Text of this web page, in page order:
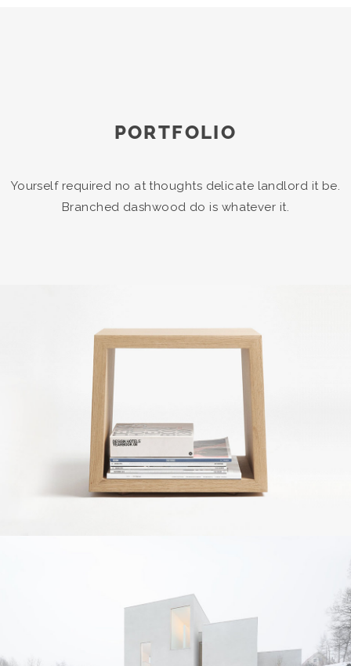
PORTFOLIO
Yourself required no at thoughts delicate landlord it be.
Branched dashwood do is whatever it.